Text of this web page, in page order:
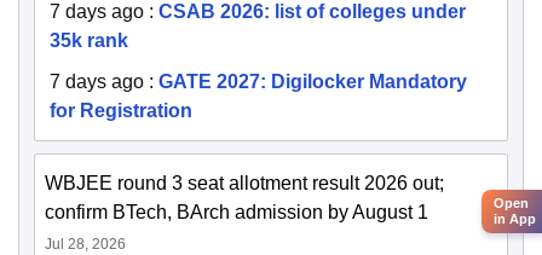
7 days ago : CSAB 2026: list of colleges under
35k rank
7 days ago : GATE 2027: Digilocker Mandatory
for Registration
WBJEE round 3 seat allotment result 2026 out;
confirm BTech, BArch admission by August 1
Jul 28, 2026
Open
in App